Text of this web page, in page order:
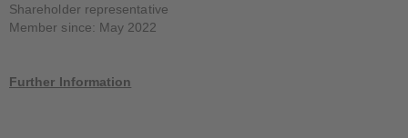
Shareholder representative
Member since: May 2022
Further Information